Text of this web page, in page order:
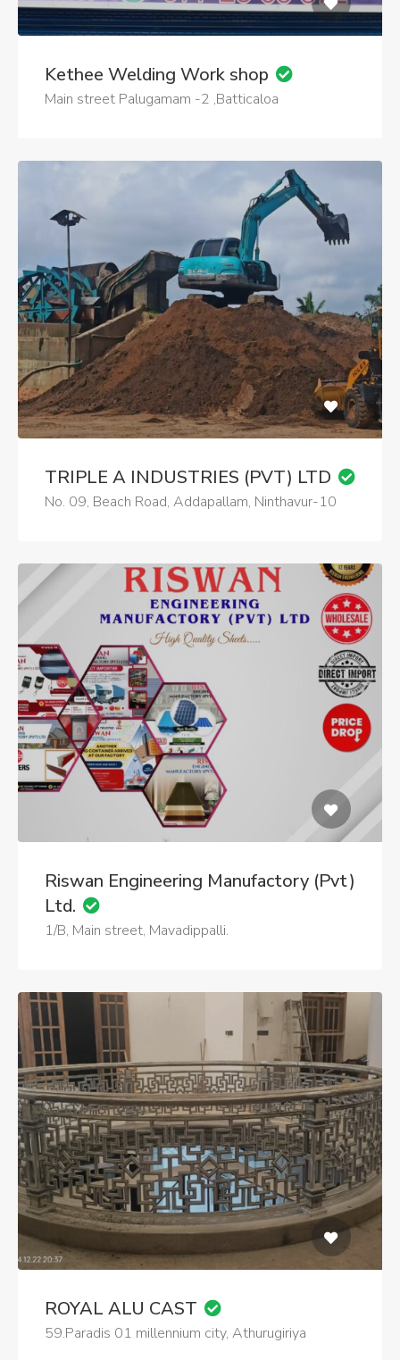
Kethee Welding Work shop
Main street Palugamam -2 ,Batticaloa
TRIPLE A INDUSTRIES (PVT) LTD
No. 09, Beach Road, Addapallam, Ninthavur-10
Riswan Engineering Manufactory (Pvt)
Ltd.
1/B, Main street, Mavadippalli.
ROYAL ALU CAST
59.Paradis 01 millennium city, Athurugiriya